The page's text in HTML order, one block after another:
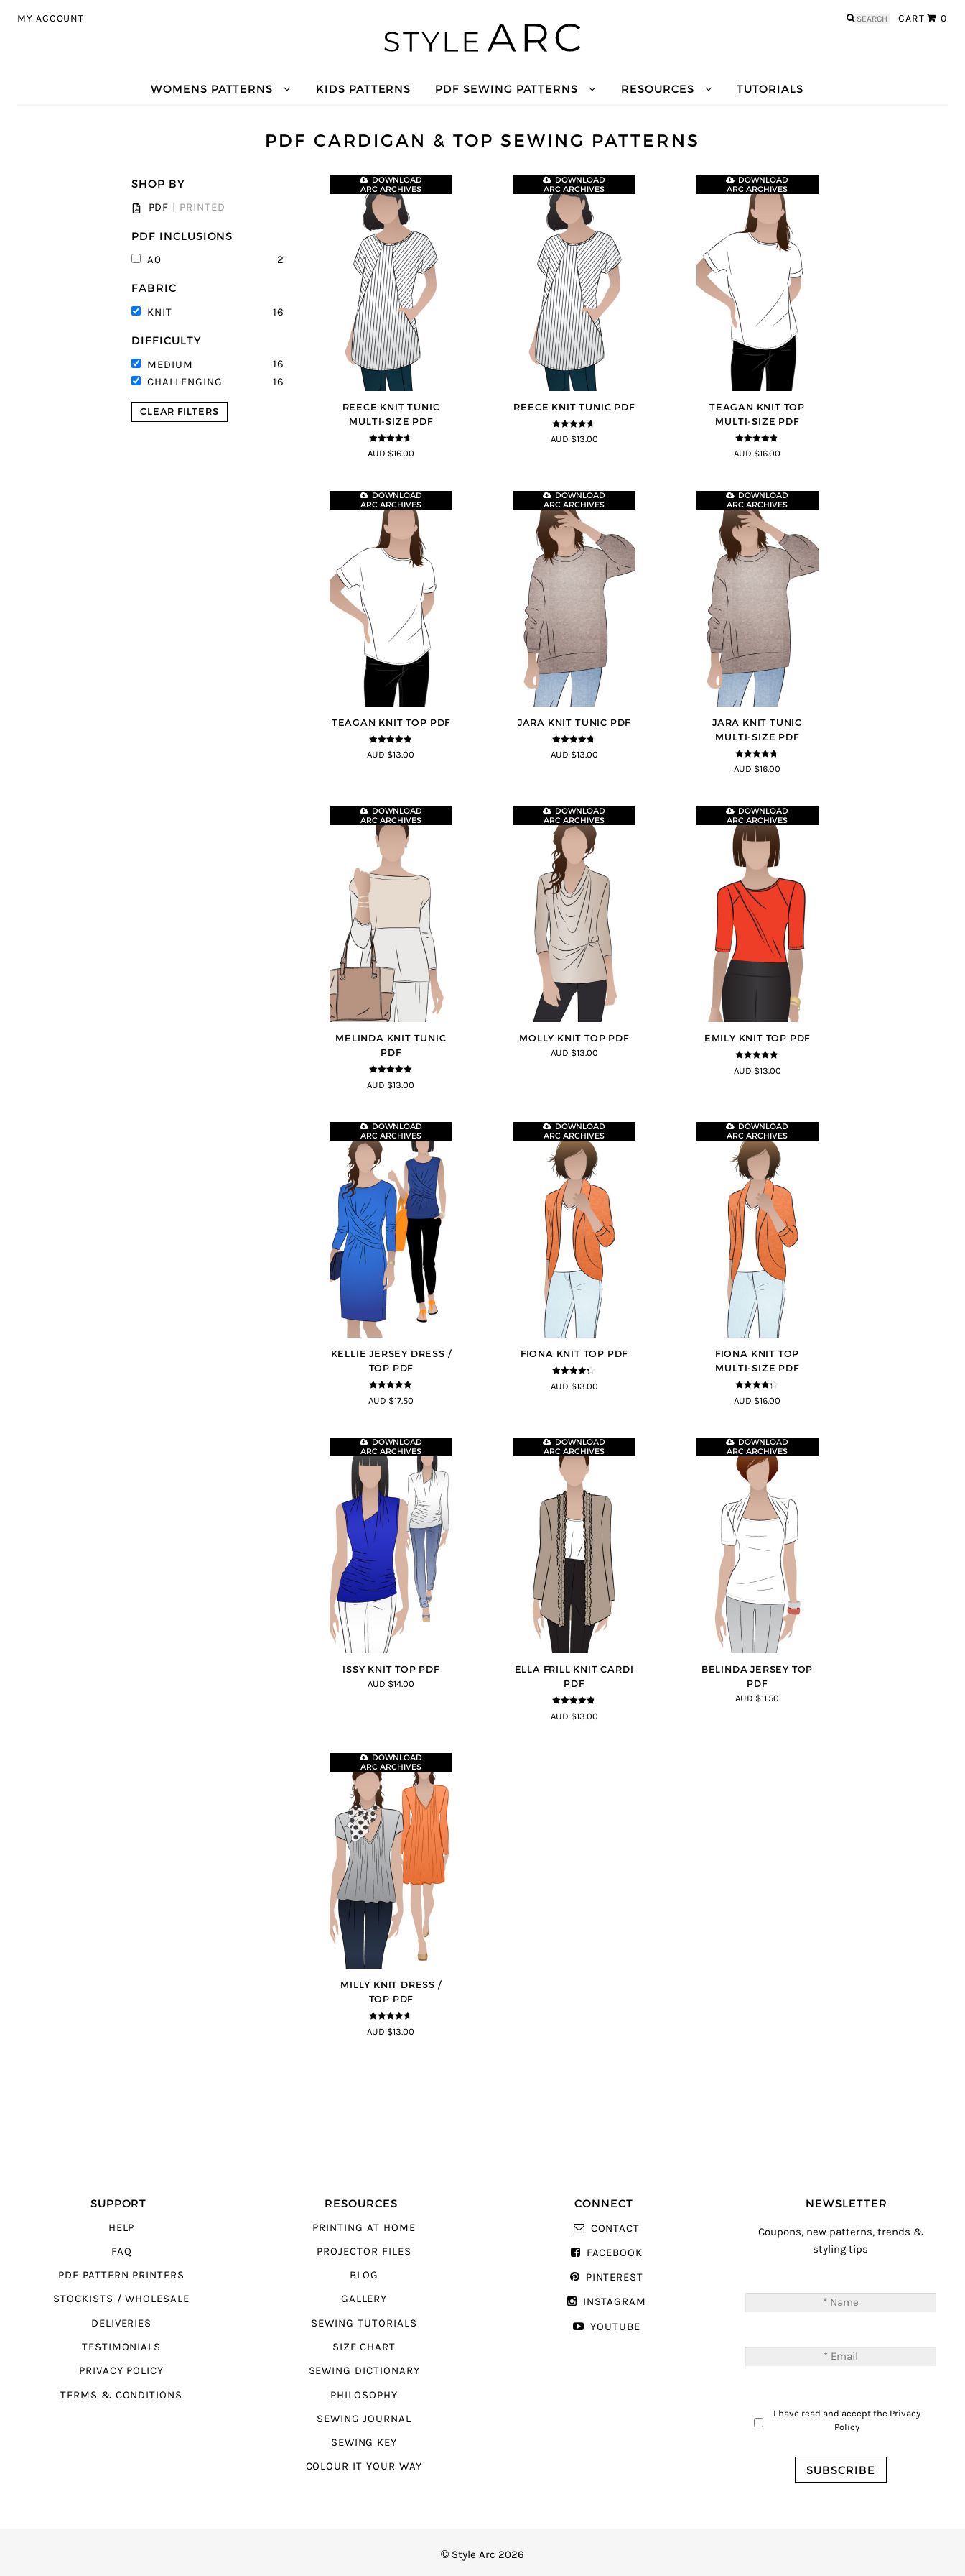
MY ACCOUNT CART 0
Search
WOMENS PATTERNS KIDS PATTERNS PDF SEWING PATTERNS RESOURCES TUTORIALS
PDF CARDIGAN & TOP SEWING PATTERNS
REECE KNIT TUNIC
MULTI-SIZE PDF
4.5out of
5
DOWNLOAD
ARC ARCHIVES
AUD $16.00
REECE KNIT TUNIC PDF
4.5out of
5
DOWNLOAD
ARC ARCHIVES
AUD $13.00
TEAGAN KNIT TOP
MULTI-SIZE PDF
4.8out of 5
DOWNLOAD
ARC ARCHIVES
AUD $16.00
TEAGAN KNIT TOP PDF
4.8out of 5
DOWNLOAD
ARC ARCHIVES
AUD $13.00
JARA KNIT TUNIC PDF
4.71 out of
5
DOWNLOAD
ARC ARCHIVES
AUD $13.00
JARA KNIT TUNIC
MULTI-SIZE PDF
4.71 out of
5
DOWNLOAD
ARC ARCHIVES
AUD $16.00
MELINDA KNIT TUNIC
PDF
5out of 5
DOWNLOAD
ARC ARCHIVES
AUD $13.00
MOLLY KNIT TOP PDF
DOWNLOAD
ARC ARCHIVES
AUD $13.00
EMILY KNIT TOP PDF
5out of 5
DOWNLOAD
ARC ARCHIVES
AUD $13.00
KELLIE JERSEY DRESS /
TOP PDF
5out of 5
DOWNLOAD
ARC ARCHIVES
AUD $17.50
FIONA KNIT TOP PDF
4.2out of
5
DOWNLOAD
ARC ARCHIVES
AUD $13.00
FIONA KNIT TOP
MULTI-SIZE PDF
4.2out of
5
DOWNLOAD
ARC ARCHIVES
AUD $16.00
ISSY KNIT TOP PDF
DOWNLOAD
ARC ARCHIVES
AUD $14.00
ELLA FRILL KNIT CARDI
PDF
4.75 out of
5
DOWNLOAD
ARC ARCHIVES
AUD $13.00
BELINDA JERSEY TOP
PDF
DOWNLOAD
ARC ARCHIVES
AUD $11.50
MILLY KNIT DRESS /
TOP PDF
4.5out of
5
DOWNLOAD
ARC ARCHIVES
AUD $13.00
SHOP BY
PDF PRINTED
PDF INCLUSIONS
A0 2
FABRIC
KNIT 16
DIFFICULTY
MEDIUM
16
CHALLENGING
16
CLEAR FILTERS
SUPPORT
HELP
FAQ
PDF PATTERN PRINTERS
STOCKISTS / WHOLESALE
DELIVERIES
TESTIMONIALS
PRIVACY POLICY
TERMS & CONDITIONS
RESOURCES
PRINTING AT HOME
PROJECTOR FILES
BLOG
GALLERY
SEWING TUTORIALS
SIZE CHART
SEWING DICTIONARY
PHILOSOPHY
SEWING JOURNAL
SEWING KEY
COLOUR IT YOUR WAY
CONNECT
CONTACT
FACEBOOK
PINTEREST
INSTAGRAM
YOUTUBE
NEWSLETTER
Coupons, new patterns, trends &
styling tips
I have read and accept the Privacy
Policy
© Style Arc 2026